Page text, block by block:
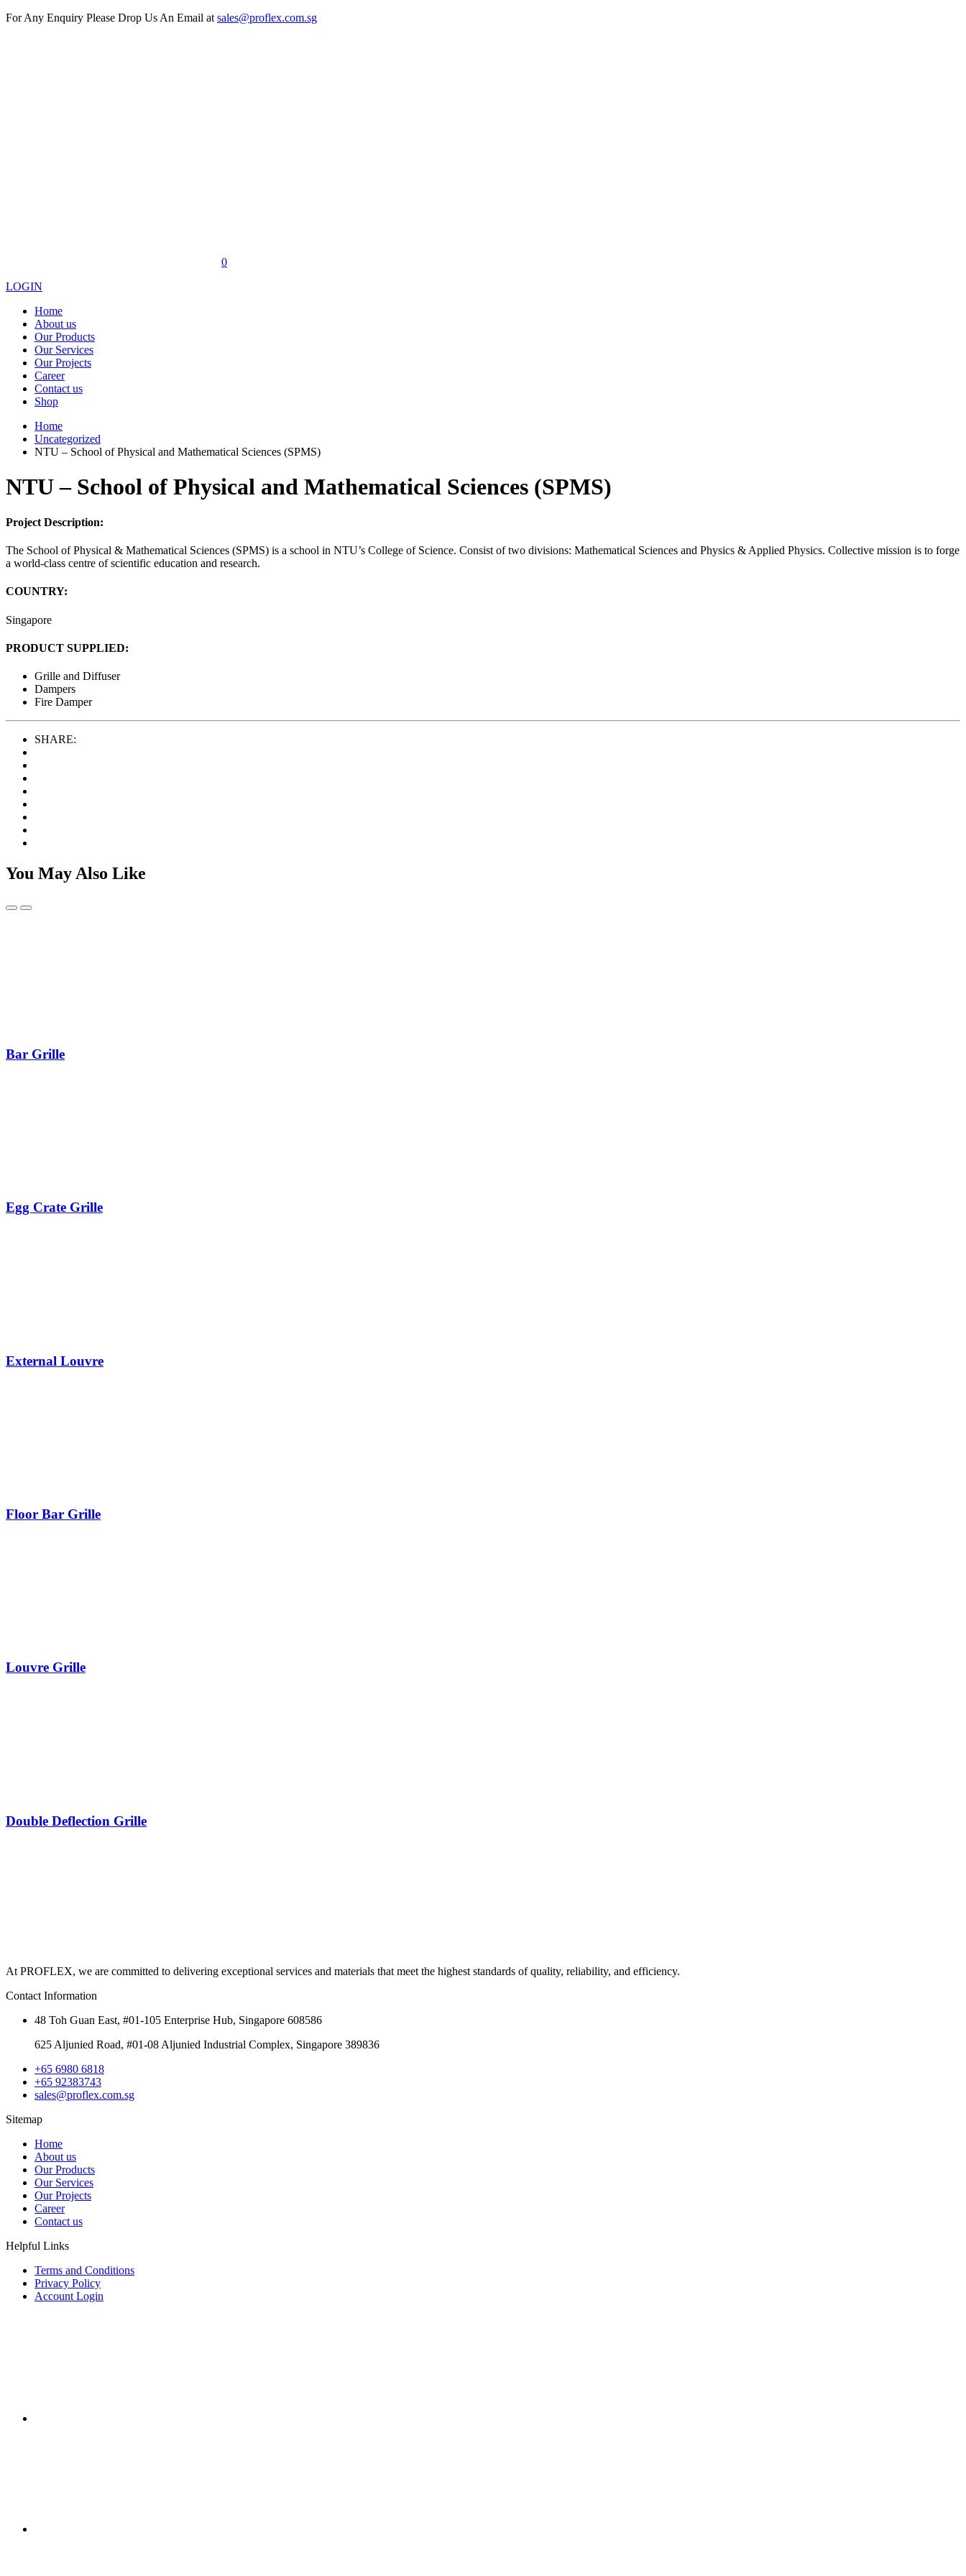
For Any Enquiry Please Drop Us An Email at sales@proflex.com.sg
0
LOGIN
Home
About us
Our Products
Our Services
Our Projects
Career
Contact us
Shop
Home
Uncategorized
NTU – School of Physical and Mathematical Sciences (SPMS)
NTU – School of Physical and Mathematical Sciences (SPMS)
Project Description:
The School of Physical & Mathematical Sciences (SPMS) is a school in NTU’s College of Science. Consist of two divisions: Mathematical Sciences and Physics & Applied Physics. Collective mission is to forge
a world-class centre of scientific education and research.
COUNTRY:
Singapore
PRODUCT SUPPLIED:
Grille and Diffuser
Dampers
Fire Damper
SHARE:
You May Also Like
Bar Grille
Egg Crate Grille
External Louvre
Floor Bar Grille
Louvre Grille
Double Deflection Grille
At PROFLEX, we are committed to delivering exceptional services and materials that meet the highest standards of quality, reliability, and efficiency.
Contact Information
48 Toh Guan East, #01-105 Enterprise Hub, Singapore 608586
625 Aljunied Road, #01-08 Aljunied Industrial Complex, Singapore 389836
+65 6980 6818
+65 92383743
sales@proflex.com.sg
Sitemap
Home
About us
Our Products
Our Services
Our Projects
Career
Contact us
Helpful Links
Terms and Conditions
Privacy Policy
Account Login